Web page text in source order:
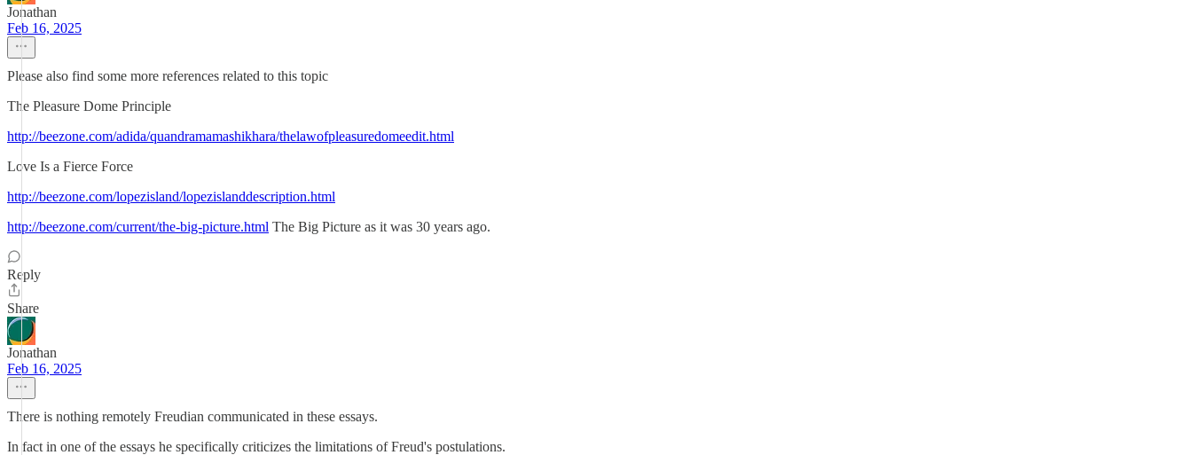
Jonathan
Feb 16, 2025
Please also find some more references related to this topic
The Pleasure Dome Principle
http://beezone.com/adida/quandramamashikhara/thelawofpleasuredomeedit.html
Love Is a Fierce Force
http://beezone.com/lopezisland/lopezislanddescription.html
http://beezone.com/current/the-big-picture.html The Big Picture as it was 30 years ago.
Reply
Share
Jonathan
Feb 16, 2025
There is nothing remotely Freudian communicated in these essays.
In fact in one of the essays he specifically criticizes the limitations of Freud's postulations.